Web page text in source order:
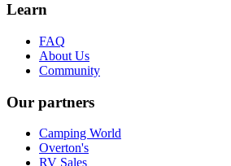
Learn
FAQ
About Us
Community
Our partners
Camping World
Overton's
RV Sales